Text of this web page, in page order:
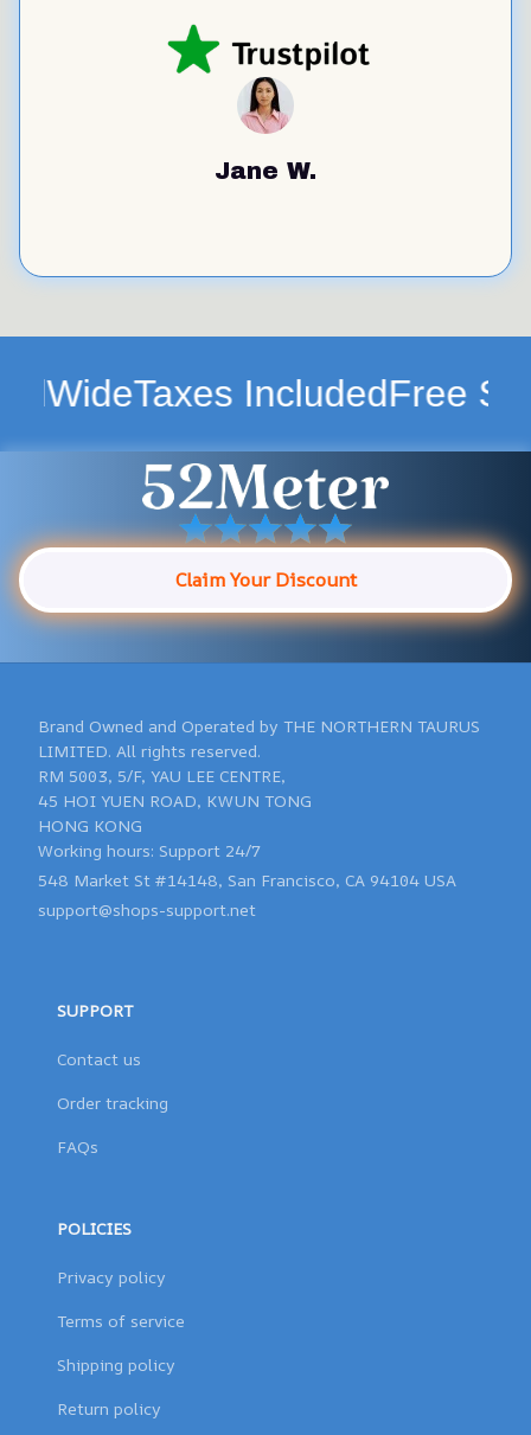
Jane W.
Included Free Shipping
Claim Your Discount
Brand Owned and Operated by THE NORTHERN TAURUS
LIMITED. All rights reserved.
RM 5003, 5/F, YAU LEE CENTRE,
45 HOI YUEN ROAD, KWUN TONG
HONG KONG
548 Market St #14148, San Francisco, CA 94104 USA
support@shops-support.net
SUPPORT
Contact us
Order tracking
FAQs
POLICIES
Privacy policy
Terms of service
Shipping policy
Return policy